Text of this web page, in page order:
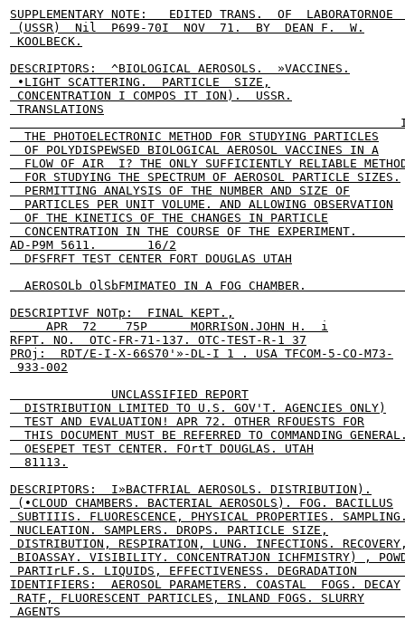
SUPPLEMENTARY NOTE:   EDITED TRANS.  OF  LABORATORNOE
(USSR)  Nil  P699-70I  NOV  71.  BY  DEAN F.  W.
KOOLBECK.
DESCRIPTORS:  ^BIOLOGICAL AEROSOLS.  »VACCINES.
•LIGHT SCATTERING.  PARTICLE  SIZE,
CONCENTRATION I COMPOS IT ION).  USSR.
TRANSLATIONS
  THE PHOTOELECTRONIC METHOD FOR STUDYING PARTICLES
  OF POLYDISPEWSED BIOLOGICAL AEROSOL VACCINES IN A
FLOW OF AIR  I? THE ONLY SUFFICIENTLY RELIABLE
  FOR STUDYING THE SPECTRUM OF AEROSOL PARTICLE SIZES.
  PERMITTING ANALYSIS OF THE NUMBER AND SIZE OF
  PARTICLES PER UNIT VOLUME. AND ALLOWING OBSERVATION
  OF THE KINETICS OF THE CHANGES IN PARTICLE
CONCENTRATION IN THE COURSE OF THE
AD-P9M 5611.       16/2
  DFSFRFT TEST CENTER FORT DOUGLAS UTAH
AEROSOLb OlSbFMIMATEO IN A FOG CHAMBER.
DE5CRIPTIVF NOTp:  FINAL KEPT.,
     APR  72    75P      MORRISON.JOHN H.  i
RFPT. NO.  OTC-FR-71-137. OTC-TEST-R-1 37
PROj:  RDT/E-I-X-66S70'»-DL-I 1 . USA TFCOM-5-CO-M73-
933-002
              UNCLASSIFIED REPORT
  DISTRIBUTION LIMITED TO U.S. GOV'T. AGENCIES ONLY)
  TEST AND EVALUATION! APR 72. OTHER RFOUESTS FOR
THIS DOCUMENT MUST BE REFERRED TO COMMANDING
  OESEPET TEST CENTER. FOrtT DOUGLAS. UTAH
  81113.
DESCRIPTORS:  I»BACTFRIAL AEROSOLS. DISTRIBUTION).
(•CLOUD CHAMBERS. BACTERIAL AEROSOLS). FOG. BACILLUS
SUBTIIIS. FLUORESCENCE, PHYSICAL PROPERTIES.
NUCLEATION. SAMPLERS. DROPS. PARTICLE SIZE,
DISTRIBUTION, RESPIRATION, LUNG. INFECTIONS.
BIOASSAY. VISIBILITY. CONCENTRATJON ICHFMISTRY) ,
PARTIrLF.S. LIQUIDS, EFFECTIVENESS. DEGRADATION
IDENTIFIERS:  AEROSOL PARAMETERS. COASTAL  FOGS. DECAY
RATF, FLUORESCENT PARTICLES, INLAND FOGS. SLURRY
AGENTS